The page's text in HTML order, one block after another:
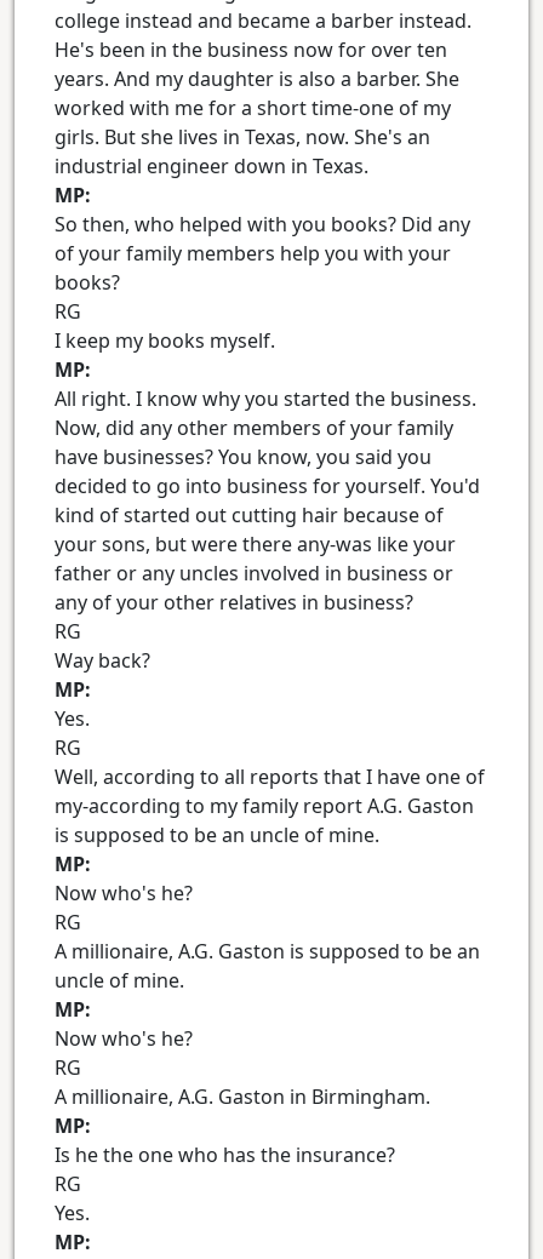
college instead and became a barber instead.
He's been in the business now for over ten
years. And my daughter is also a barber. She
worked with me for a short time-one of my
girls. But she lives in Texas, now. She's an
industrial engineer down in Texas.
MP:
So then, who helped with you books? Did any
of your family members help you with your
books?
RG
I keep my books myself.
MP:
All right. I know why you started the business.
Now, did any other members of your family
have businesses? You know, you said you
decided to go into business for yourself. You'd
kind of started out cutting hair because of
your sons, but were there any-was like your
father or any uncles involved in business or
any of your other relatives in business?
RG
Way back?
MP:
Yes.
RG
Well, according to all reports that I have one of
my-according to my family report A.G. Gaston
is supposed to be an uncle of mine.
MP:
Now who's he?
RG
A millionaire, A.G. Gaston is supposed to be an
uncle of mine.
MP:
Now who's he?
RG
A millionaire, A.G. Gaston in Birmingham.
MP:
Is he the one who has the insurance?
RG
Yes.
MP: